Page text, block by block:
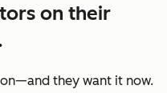
on their
they want it now.